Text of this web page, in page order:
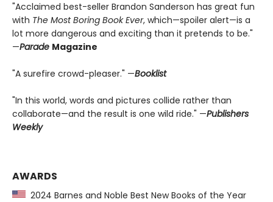
"Acclaimed best-seller Brandon Sanderson has great fun
with The Most Boring Book Ever, which—spoiler alert—is a
lot more dangerous and exciting than it pretends to be."
—Parade Magazine
"A surefire crowd-pleaser." —Booklist
"In this world, words and pictures collide rather than
collaborate—and the result is one wild ride." —Publishers
Weekly
AWARDS
2024 Barnes and Noble Best New Books of the Year